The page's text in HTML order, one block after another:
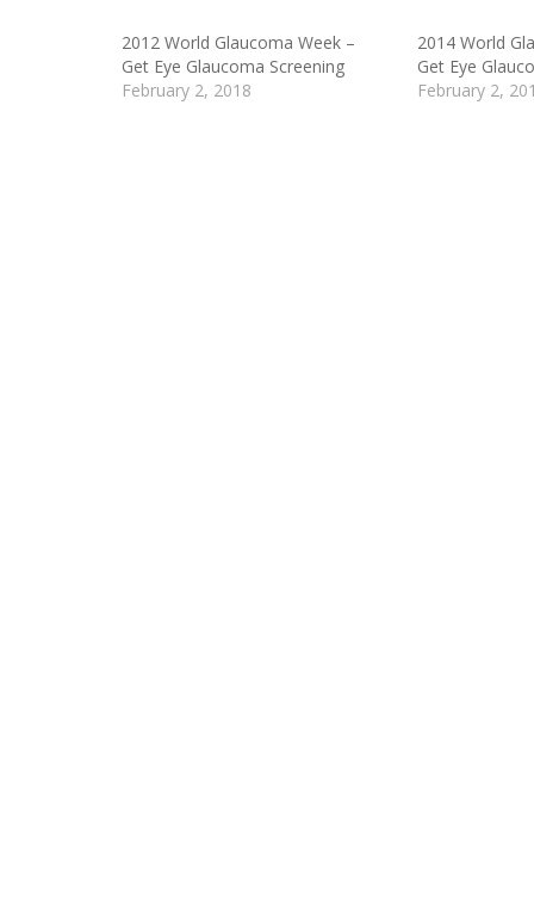
2012 World Glaucoma Week –
Get Eye Glaucoma Screening
February 2, 2018
2014 World
Get Eye
February 2,